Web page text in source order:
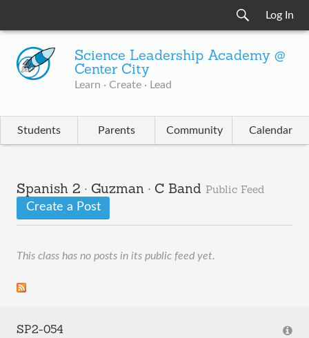
Log In
Science Leadership Academy @
Center City
Learn · Create · Lead
Students Parents Community Calendar
Spanish 2 · Guzman · C Band Public Feed
Create a Post
This class has no posts in its public feed yet.
SP2-054